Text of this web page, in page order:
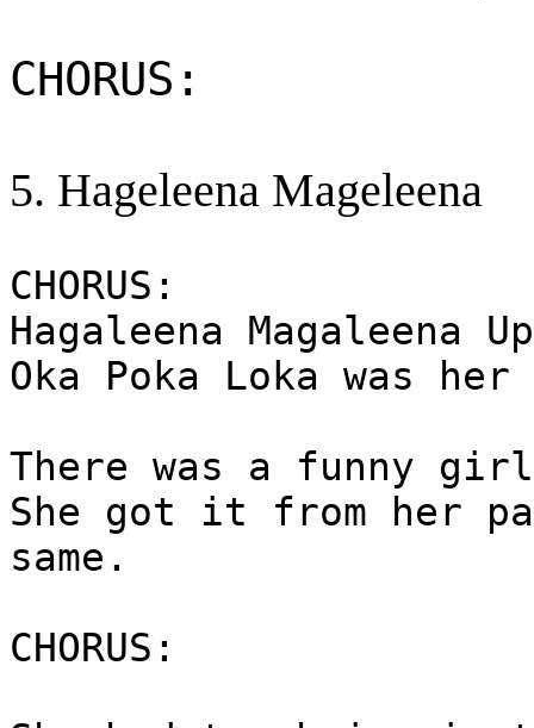
CHORUS:
5. Hageleena Mageleena
CHORUS:
Hagaleena Magaleena
Oka Poka Loka was
There was a funny
She got it from her
same.
CHORUS: